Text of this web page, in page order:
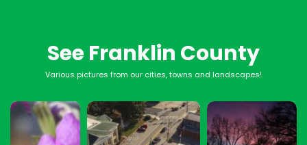
See Franklin County
Various pictures from our cities, towns and landscapes!